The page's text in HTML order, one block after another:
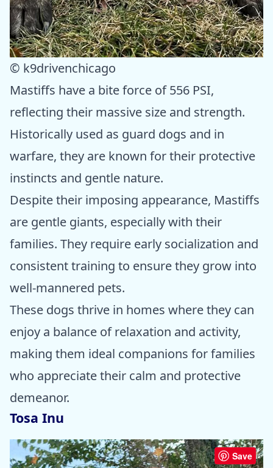
© k9drivenchicago
Mastiffs have a bite force of 556 PSI,
reflecting their massive size and strength.
Historically used as guard dogs and in
warfare, they are known for their protective
instincts and gentle nature.
Despite their imposing appearance, Mastiffs
are gentle giants, especially with their
families. They require early socialization and
consistent training to ensure they grow into
well-mannered pets.
These dogs thrive in homes where they can
enjoy a balance of relaxation and activity,
making them ideal companions for families
who appreciate their calm and protective
demeanor.
Tosa Inu
Save